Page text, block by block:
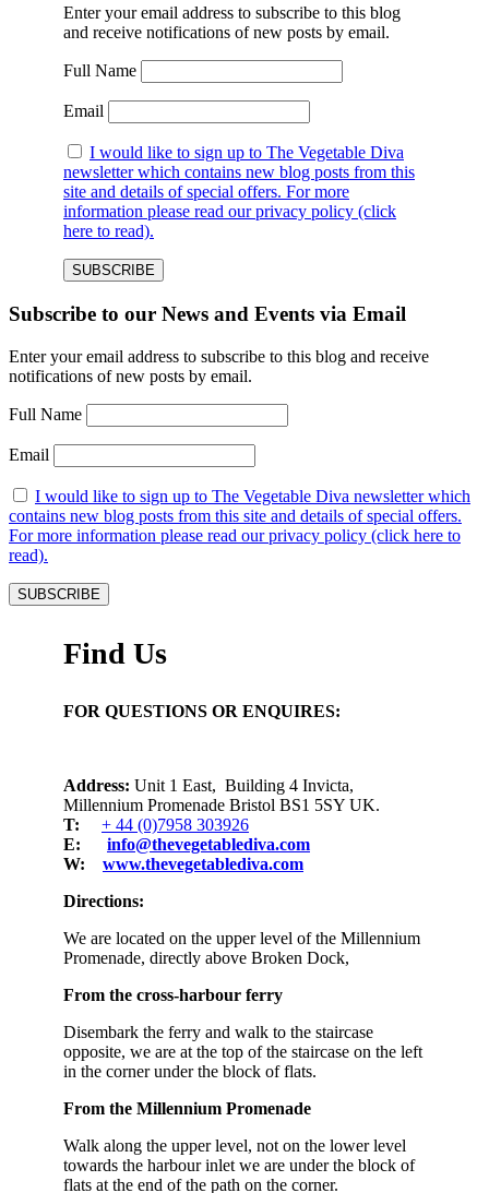
Enter your email address to subscribe to this blog
and receive notifications of new posts by email.
Full Name
Email
I would like to sign up to The Vegetable Diva
newsletter which contains new blog posts from this
site and details of special offers. For more
information please read our privacy policy (click
here to read).
Subscribe to our News and Events via Email
Enter your email address to subscribe to this blog and receive
notifications of new posts by email.
Full Name
Email
I would like to sign up to The Vegetable Diva newsletter which
contains new blog posts from this site and details of special offers.
For more information please read our privacy policy (click here to
read).
Find Us
FOR QUESTIONS OR ENQUIRES:
Address: Unit 1 East, Building 4 Invicta,
Millennium Promenade Bristol BS1 5SY UK.
T:
+ 44 (0)7958 303926
E: info@thevegetablediva.com
W: www.thevegetablediva.com
Directions:
We are located on the upper level of the Millennium
Promenade, directly above Broken Dock,
From the cross-harbour ferry
Disembark the ferry and walk to the staircase
opposite, we are at the top of the staircase on the left
in the corner under the block of flats.
From the Millennium Promenade
Walk along the upper level, not on the lower level
towards the harbour inlet we are under the block of
flats at the end of the path on the corner.